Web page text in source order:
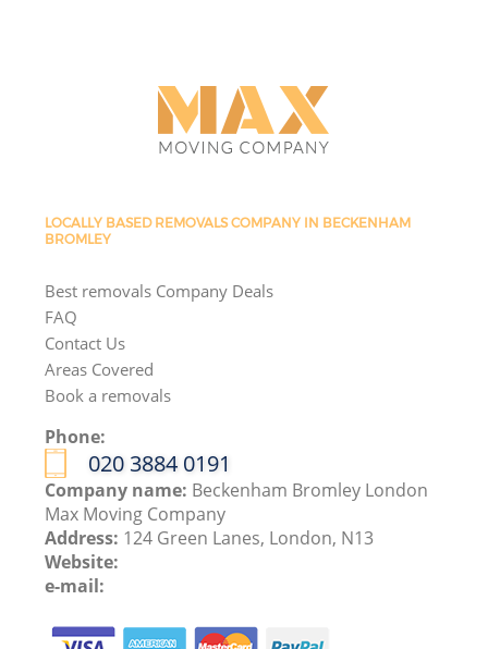
LOCALLY BASED REMOVALS COMPANY IN BECKENHAM
BROMLEY
Best removals Company Deals
FAQ
Contact Us
Areas Covered
Book a removals
Phone:
‎020 3884 0191
Company name: Beckenham Bromley London
Max Moving Company
Address: 124 Green Lanes, London, N13
Website:
e-mail: